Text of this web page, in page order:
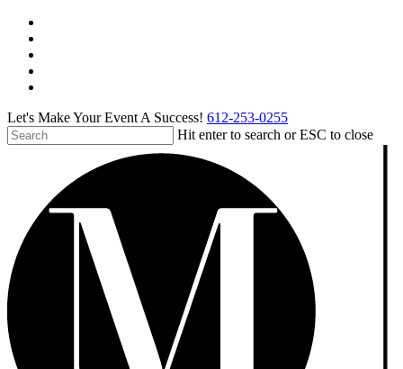
Skip
main
content
Let's Make Your Event A Success! 612-253-0255
Hit enter to search or ESC to close